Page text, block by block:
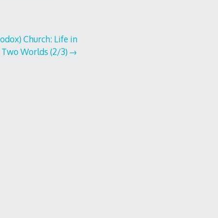
Church: Life in
Two Worlds (2/3)